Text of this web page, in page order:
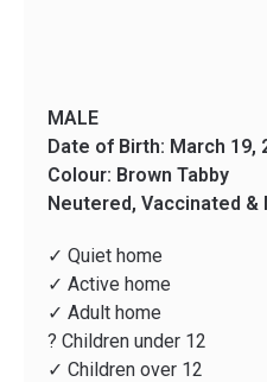
MALE
Date of Birth: March 19,
Colour: Brown Tabby
Neutered, Vaccinated &
✓ Quiet home
✓ Active home
✓ Adult home
? Children under 12
✓ Children over 12